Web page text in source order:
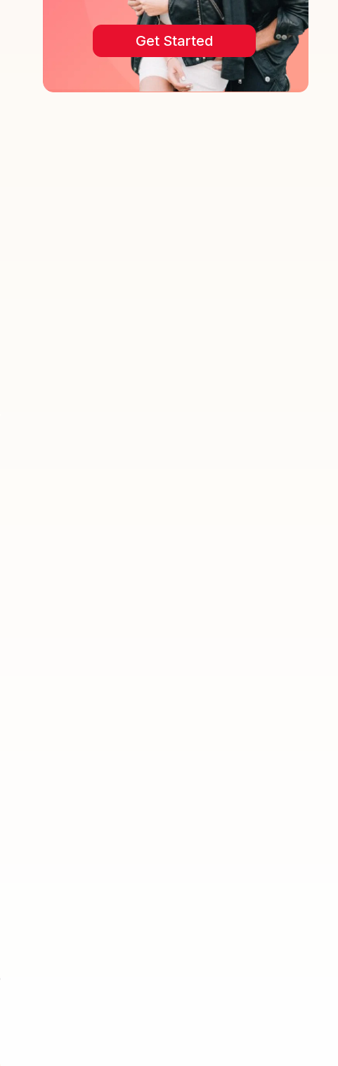
Get Started